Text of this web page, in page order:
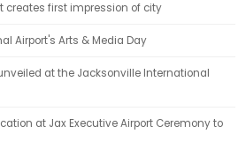
creates first impression of city
Airport's Arts & Media Day
at the Jacksonville International
at Jax Executive Airport Ceremony to